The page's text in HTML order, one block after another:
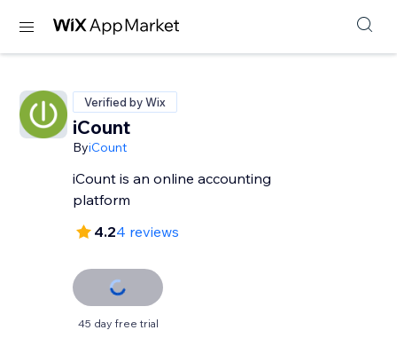
Verified by Wix
iCount
ByiCount
iCount is an online accounting
platform
4.24 reviews
45 day free trial